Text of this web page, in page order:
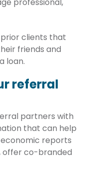
clients that
friends and
loan.
referral
partners with
that can help
reports
offer co-branded